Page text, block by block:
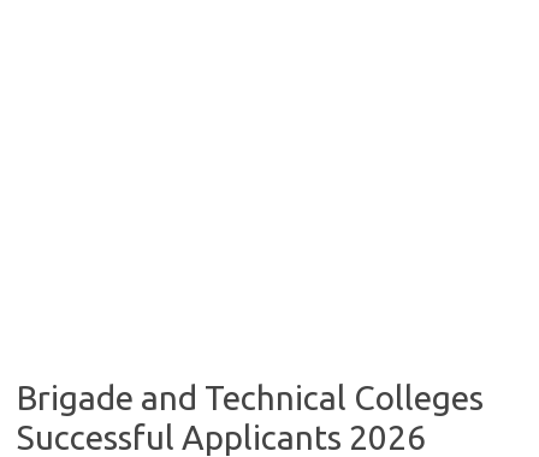
Brigade and Technical Colleges
Successful Applicants 2026